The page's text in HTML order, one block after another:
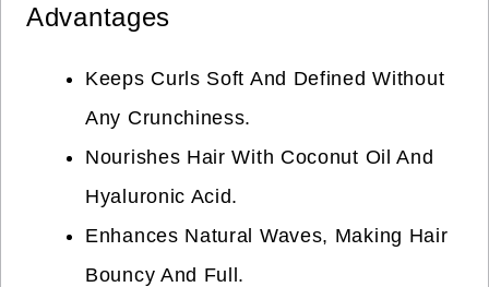
Advantages
Keeps Curls Soft And Defined Without
Any Crunchiness.
Nourishes Hair With Coconut Oil And
Hyaluronic Acid.
Enhances Natural Waves, Making Hair
Bouncy And Full.